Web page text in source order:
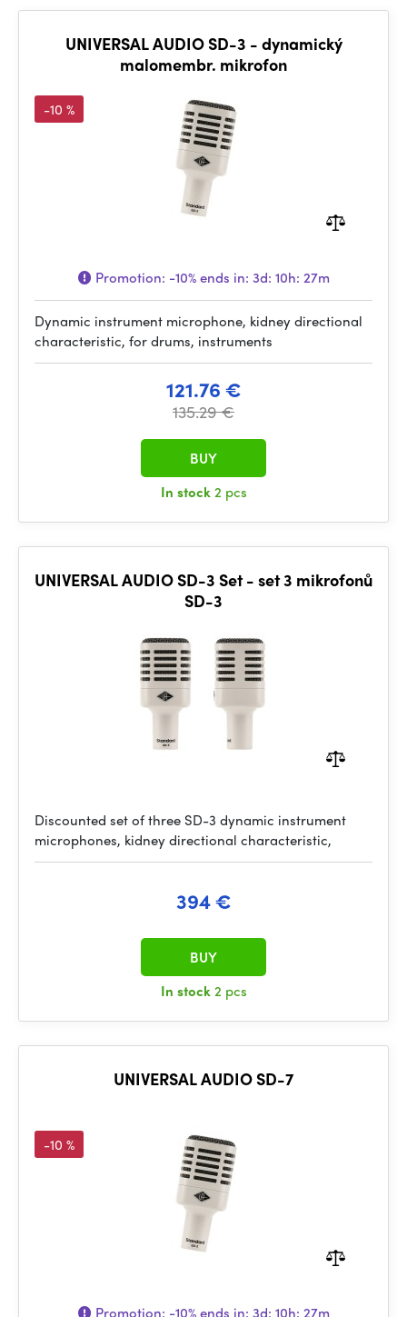
UNIVERSAL AUDIO SD-3 - dynamický
malomembr. mikrofon
-10 %
Promotion: -10%ends in: 3d: 10h: 27m
Dynamic instrument microphone, kidney directional
characteristic, for drums, instruments
121.76 €
135.29 €
In stock2 pcs
BUY
UNIVERSAL AUDIO SD-3 Set - set 3 mikrofonů
SD-3
Discounted set of three SD-3 dynamic instrument
microphones, kidney directional characteristic,
394 €
In stock2 pcs
BUY
UNIVERSAL AUDIO SD-7
-10 %
Promotion: -10%ends in: 3d: 10h: 27m